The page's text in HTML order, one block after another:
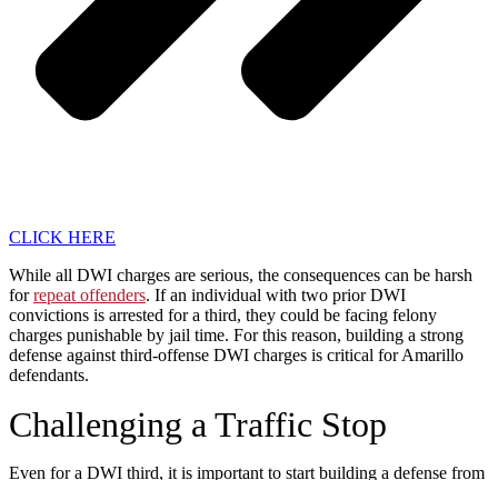
CLICK HERE
While all DWI charges are serious, the consequences can be harsh
forrepeat offenders. If an individual with two prior DWI
convictions is arrested for a third, they could be facing felony
charges punishable by jail time. For this reason, building a strong
defense against third-offense DWI charges is critical for Amarillo
defendants.
Challenging a Traffic Stop
Even for a DWI third, it is important to start building a defense from